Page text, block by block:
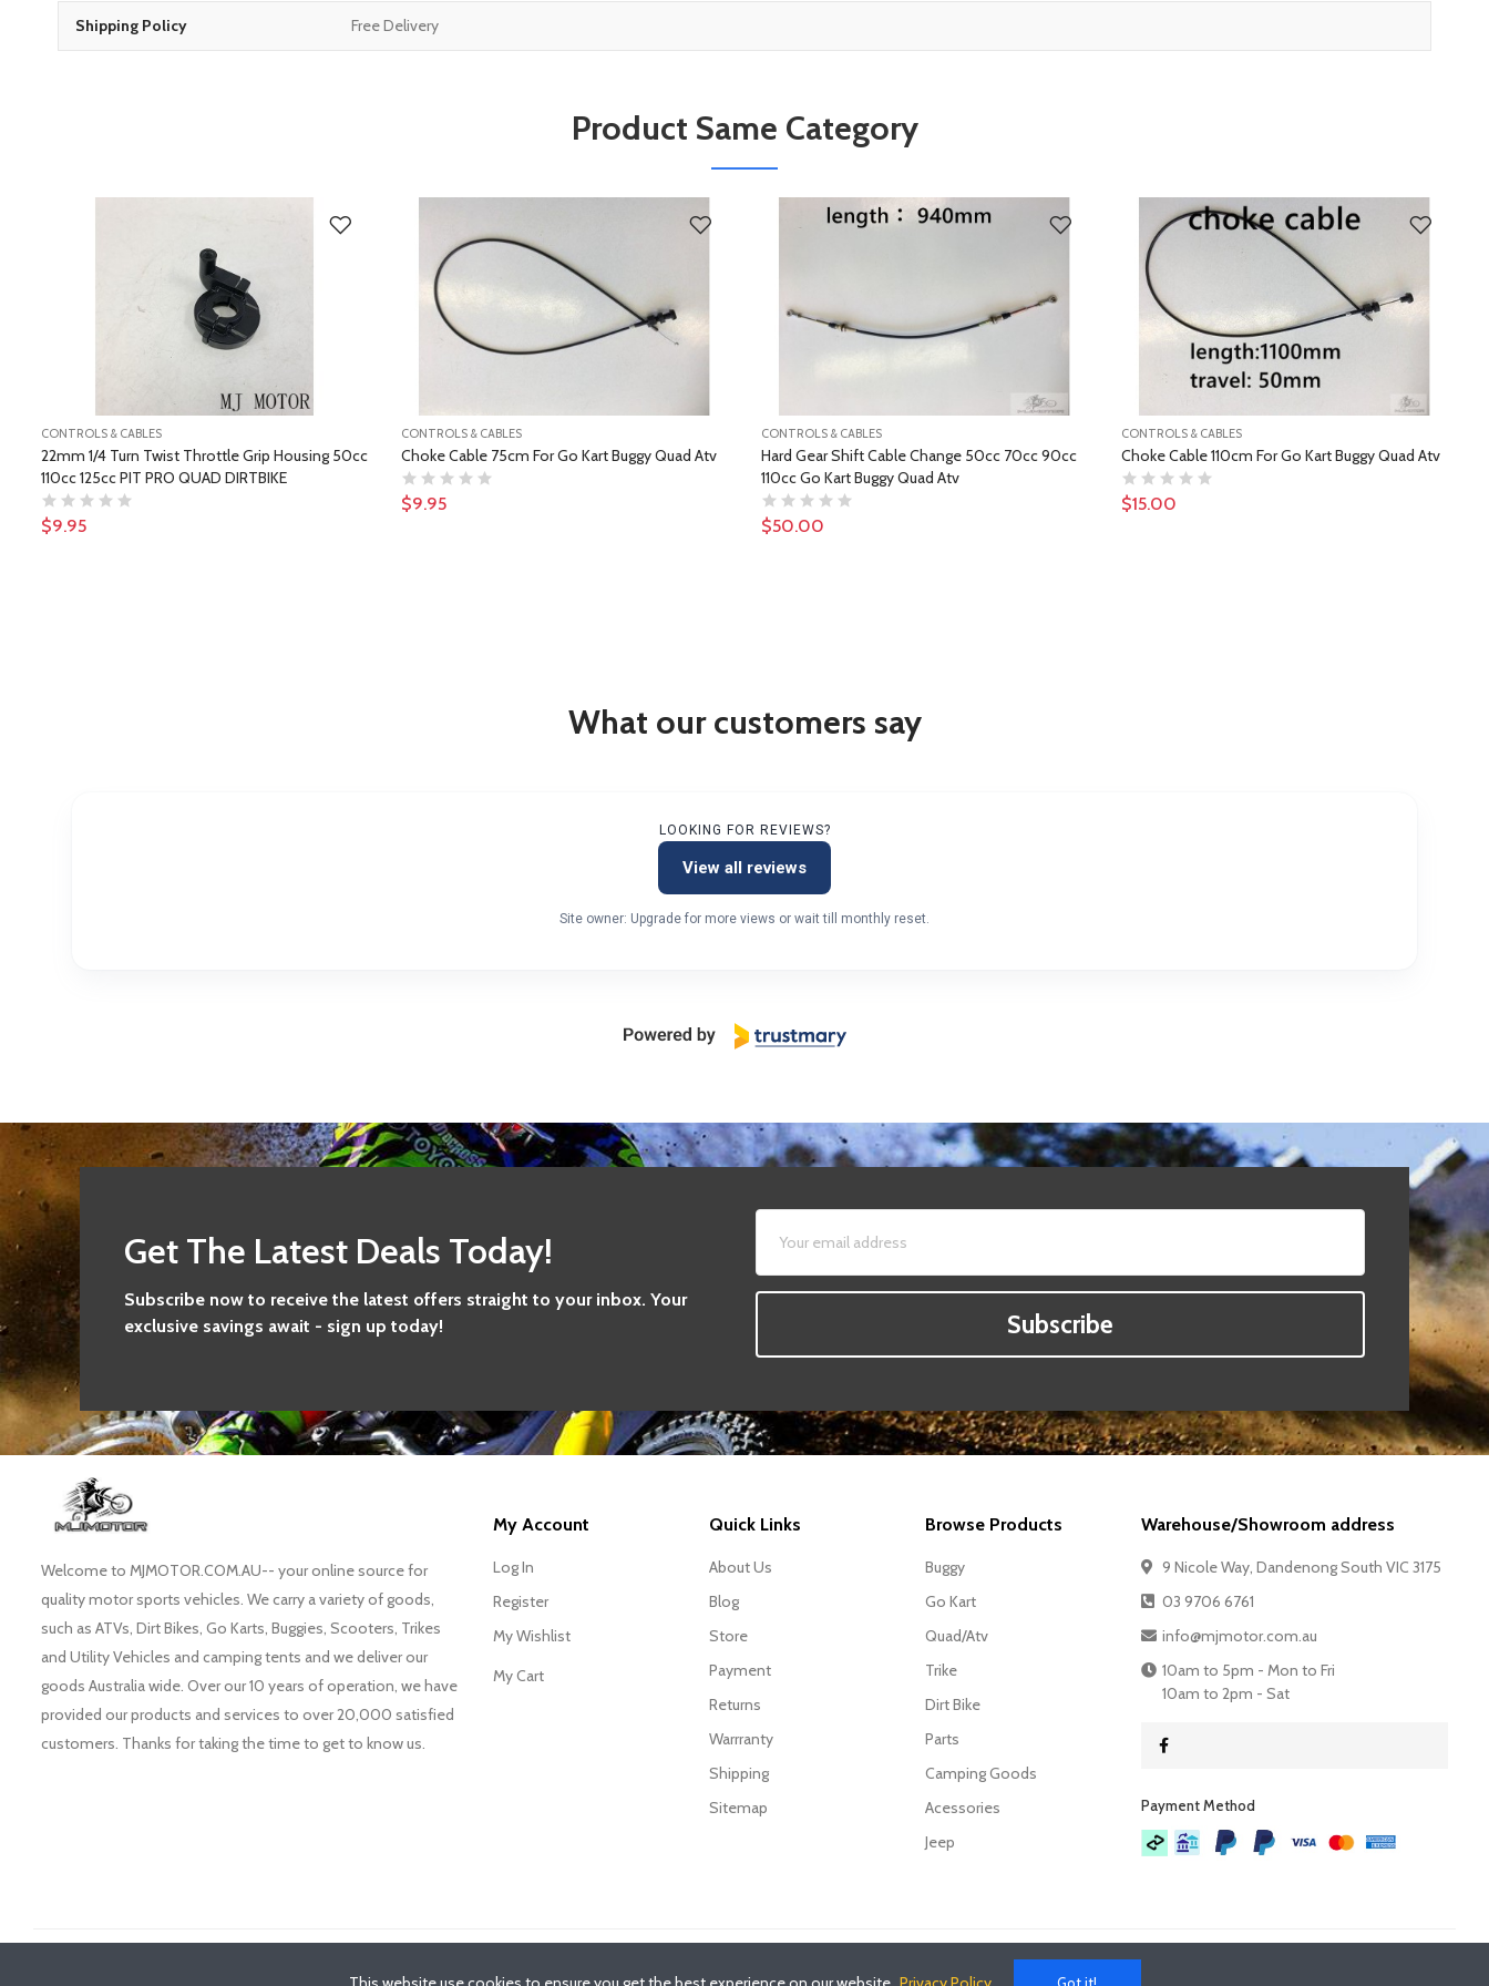
Shipping Policy Free Delivery
Product Same Category
CONTROLS & CABLES
22mm 1/4 Turn Twist Throttle Grip Housing 50cc
110cc 125cc PIT PRO QUAD DIRTBIKE
$9.95
CONTROLS & CABLES
Choke Cable 75cm For Go Kart Buggy Quad Atv
$9.95
CONTROLS & CABLES
Hard Gear Shift Cable Change 50cc 70cc 90cc
110cc Go Kart Buggy Quad Atv
$50.00
CONTROLS & CABLES
Choke Cable 110cm For Go Kart Buggy Quad Atv
$15.00
What our customers say
LOOKING FOR REVIEWS?
View all reviews
Site owner: Upgrade for more views or wait till monthly reset.
Get The Latest Deals Today!
Subscribe now to receive the latest offers straight to your inbox. Your
exclusive savings await - sign up today!
Subscribe
Welcome to MJMOTOR.COM.AU-- your online source for
quality motor sports vehicles. We carry a variety of goods,
such as ATVs, Dirt Bikes, Go Karts, Buggies, Scooters, Trikes
and Utility Vehicles and camping tents and we deliver our
goods Australia wide. Over our 10 years of operation, we have
provided our products and services to over 20,000 satisfied
customers. Thanks for taking the time to get to know us.
My Account
Log In
Register
My Wishlist
My Cart
Quick Links
About Us
Blog
Store
Payment
Returns
Warrranty
Shipping
Sitemap
Browse Products
Buggy
Go Kart
Quad/Atv
Trike
Dirt Bike
Parts
Camping Goods
Acessories
Jeep
Warehouse/Showroom address
9 Nicole Way, Dandenong South VIC 3175
03 9706 6761
info@mjmotor.com.au
10am to 5pm - Mon to Fri
10am to 2pm - Sat
Payment Method​